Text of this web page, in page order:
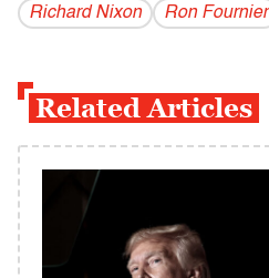
Richard Nixon Ron Fournier
Related Articles